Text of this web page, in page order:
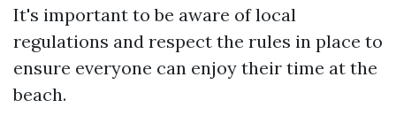
It's important to be aware of local
regulations and respect the rules in place to
ensure everyone can enjoy their time at the
beach.